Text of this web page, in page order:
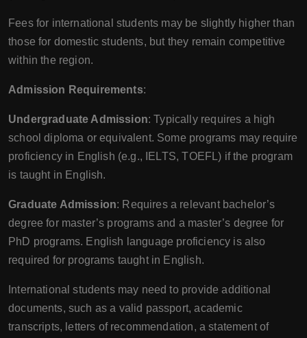
Fees for international students may be slightly higher than
those for domestic students, but they remain competitive
within the region.
Admission Requirements:
Undergraduate Admission: Typically requires a high
school diploma or equivalent. Some programs may require
proficiency in English (e.g., IELTS, TOEFL) if the program
is taught in English.
Graduate Admission: Requires a relevant bachelor’s
degree for master’s programs and a master’s degree for
PhD programs. English language proficiency is also
required for programs taught in English.
International students may need to provide additional
documents, such as a valid passport, academic
transcripts, letters of recommendation, a statement of